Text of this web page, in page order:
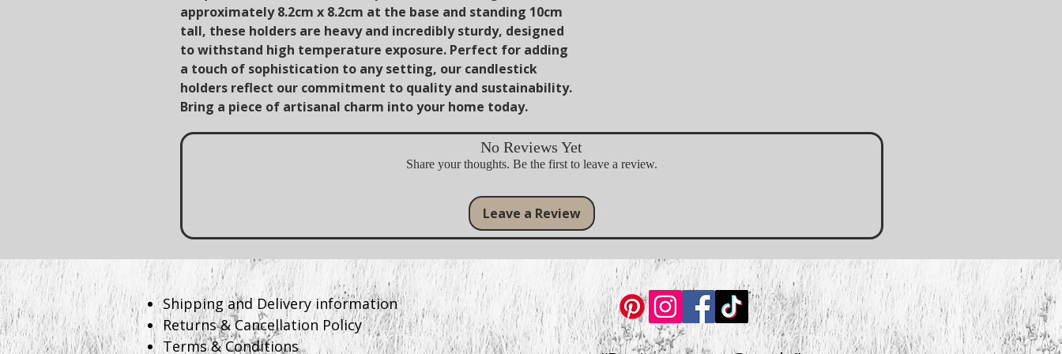
approximately 8.2cm x 8.2cm at the base and standing 10cm
tall, these holders are heavy and incredibly sturdy, designed
to withstand high temperature exposure. Perfect for adding
a touch of sophistication to any setting, our candlestick
holders reflect our commitment to quality and sustainability.
Bring a piece of artisanal charm into your home today.
No Reviews Yet
Share your thoughts. Be the first to leave a review.
Leave a Review
​Shipping and Delivery information
Returns & Cancellation Policy
Terms & Conditions